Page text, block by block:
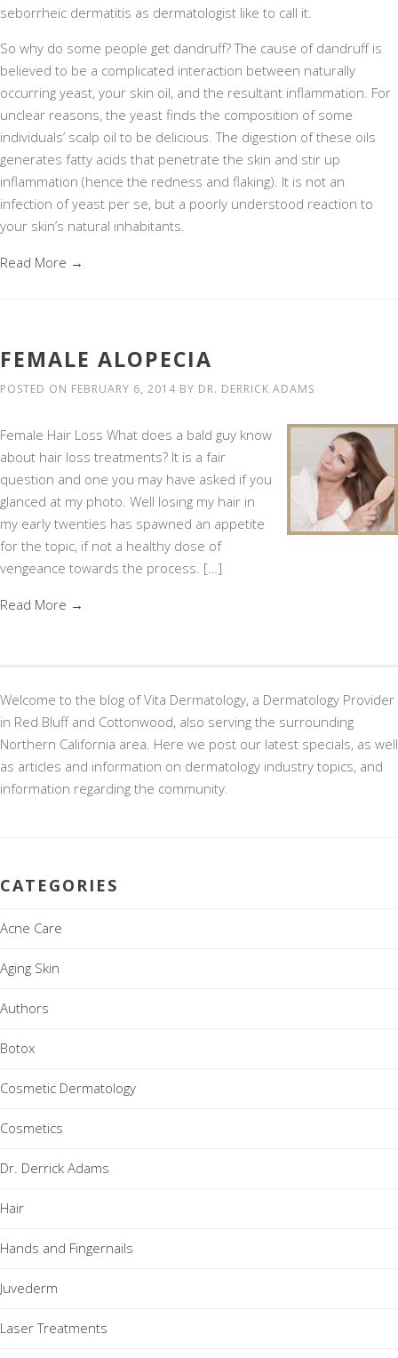
seborrheic dermatitis as dermatologist like to call it.
So why do some people get dandruff? The cause of dandruff is
believed to be a complicated interaction between naturally
occurring yeast, your skin oil, and the resultant inflammation. For
unclear reasons, the yeast finds the composition of some
individuals’ scalp oil to be delicious. The digestion of these oils
generates fatty acids that penetrate the skin and stir up
inflammation (hence the redness and flaking). It is not an
infection of yeast per se, but a poorly understood reaction to
your skin’s natural inhabitants.
Read More →
FEMALE ALOPECIA
POSTED ON FEBRUARY 6, 2014 BY DR. DERRICK ADAMS
Female Hair Loss What does a bald guy know
about hair loss treatments? It is a fair
question and one you may have asked if you
glanced at my photo. Well losing my hair in
my early twenties has spawned an appetite
for the topic, if not a healthy dose of
vengeance towards the process. […]
Read More →
Welcome to the blog of Vita Dermatology, a Dermatology Provider
in Red Bluff and Cottonwood, also serving the surrounding
Northern California area. Here we post our latest specials, as well
as articles and information on dermatology industry topics, and
information regarding the community.
CATEGORIES
Acne Care
Aging Skin
Authors
Botox
Cosmetic Dermatology
Cosmetics
Dr. Derrick Adams
Hair
Hands and Fingernails
Juvederm
Laser Treatments